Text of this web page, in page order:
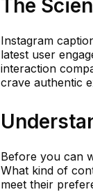
The
Instagram
latest user
interaction
crave authentic
Before you can
What kind of
meet their